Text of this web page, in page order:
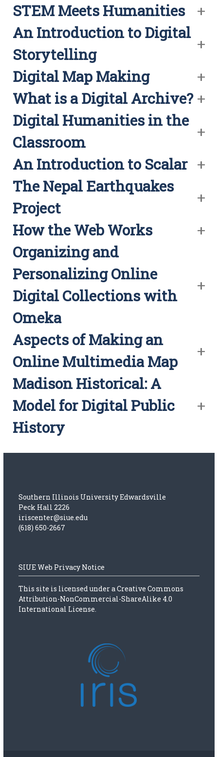
STEM Meets Humanities
An Introduction to Digital
Storytelling
Digital Map Making
What is a Digital Archive?
Digital Humanities in the
Classroom
An Introduction to Scalar
The Nepal Earthquakes
Project
How the Web Works
Organizing and
Personalizing Online
Digital Collections with
Omeka
Aspects of Making an
Online Multimedia Map
Madison Historical: A
Model for Digital Public
History
Southern Illinois University Edwardsville
Peck Hall 2226
iriscenter@siue.edu
(618) 650-2667
SIUE Web Privacy Notice
This site is licensed under aCreative Commons
Attribution-NonCommercial-ShareAlike 4.0
International License.